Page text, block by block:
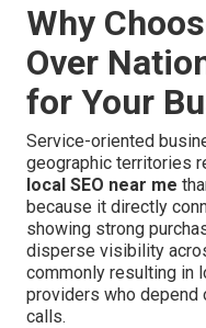
Why
Over
for Your
Service-oriented
geographic territories
local SEO near me
because it directly
showing strong
disperse visibility
commonly resulting in
providers who depend
calls.